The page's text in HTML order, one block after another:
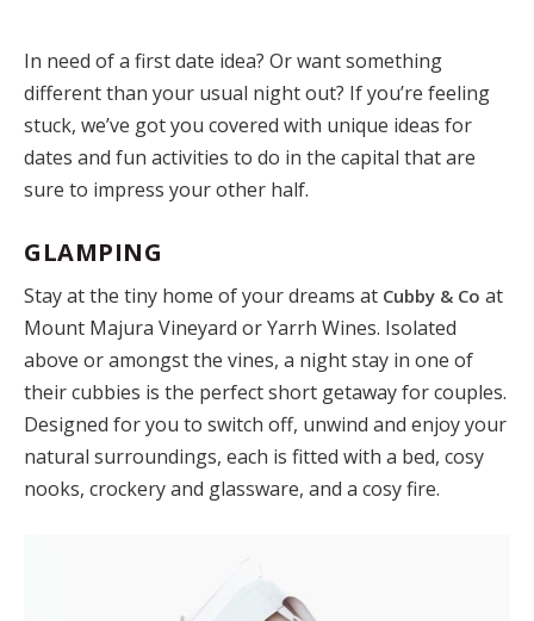
In need of a first date idea? Or want something
different than your usual night out? If you’re feeling
stuck, we’ve got you covered with unique ideas for
dates and fun activities to do in the capital that are
sure to impress your other half.
GLAMPING
Stay at the tiny home of your dreams at Cubby & Co at
Mount Majura Vineyard or Yarrh Wines. Isolated
above or amongst the vines, a night stay in one of
their cubbies is the perfect short getaway for couples.
Designed for you to switch off, unwind and enjoy your
natural surroundings, each is fitted with a bed, cosy
nooks, crockery and glassware, and a cosy fire.